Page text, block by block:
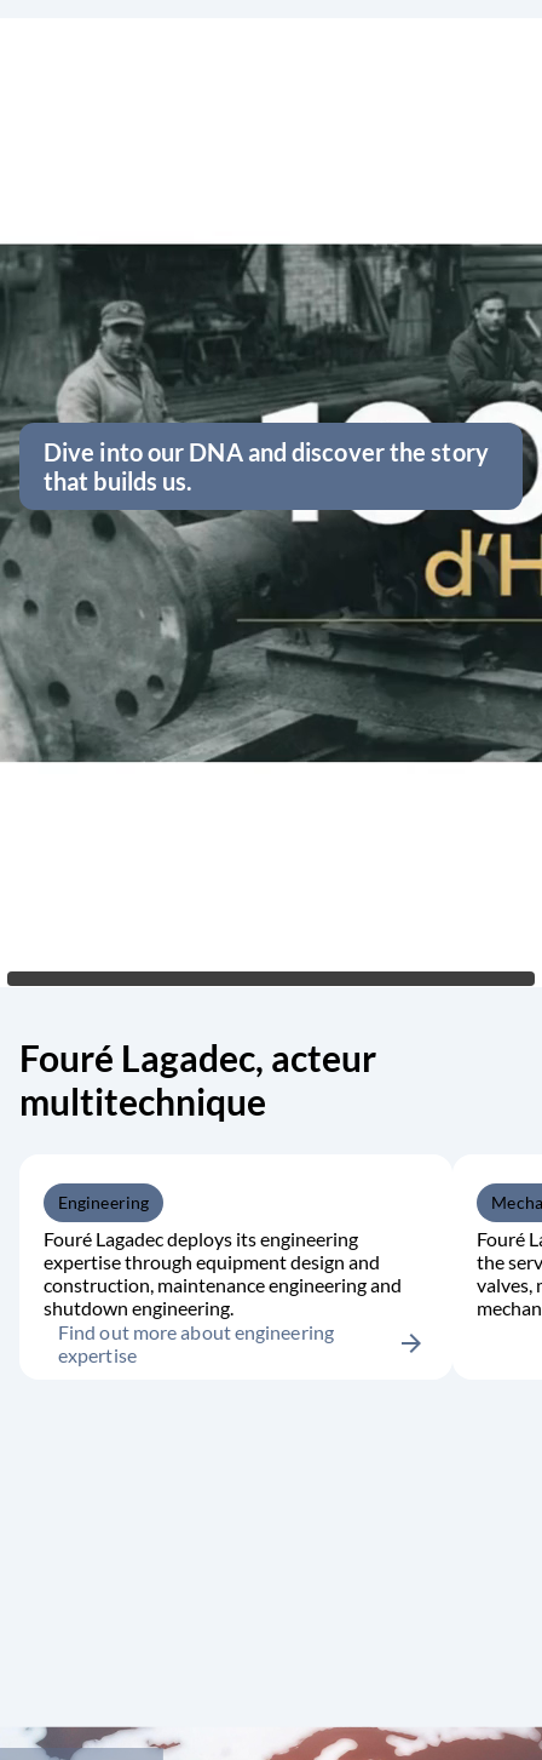
Dive into our DNA and discover the story
that builds us.
Fouré Lagadec, acteur
multitechnique
Engineering
Fouré Lagadec deploys its engineering
expertise through equipment design and
construction, maintenance engineering and
shutdown engineering.
Find out more about engineering
expertise
arrow_forward
Fouré
the
valves,